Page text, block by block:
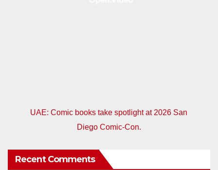
UAE: Comic books take spotlight at 2026 San
Diego Comic-Con.
Recent Comments